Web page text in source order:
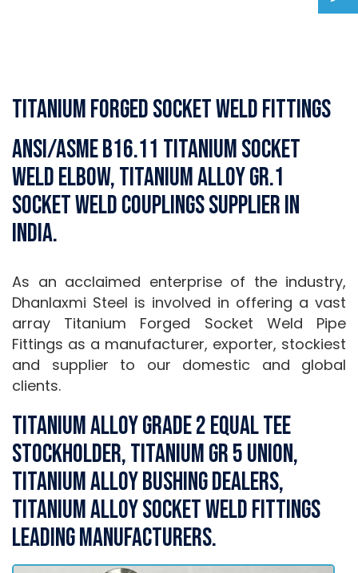
Titanium Forged Socket weld Fittings
ANSI/ASME B16.11 Titanium Socket
weld Elbow, Titanium Alloy Gr.1
Socket weld Couplings Supplier in
India.
As an acclaimed enterprise of the industry,
Dhanlaxmi Steel is involved in offering a vast
array Titanium Forged Socket Weld Pipe
Fittings as a manufacturer, exporter, stockiest
and supplier to our domestic and global
clients.
Titanium Alloy Grade 2 Equal Tee
Stockholder, Titanium Gr 5 Union,
Titanium Alloy Bushing Dealers,
Titanium Alloy Socket weld Fittings
Leading Manufacturers.